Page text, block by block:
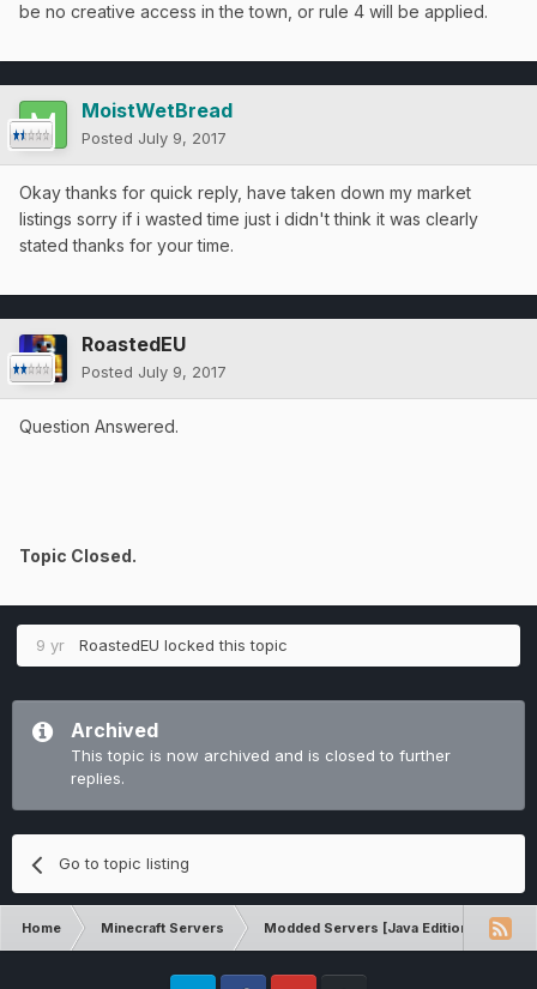
be no creative access in the town, or rule 4 will be applied.
MoistWetBread
Posted July 9, 2017
Okay thanks for quick reply, have taken down my market
listings sorry if i wasted time just i didn't think it was clearly
stated thanks for your time.
RoastedEU
Posted July 9, 2017
Question Answered.
Topic Closed.
9 yr RoastedEU locked this topic
Archived
This topic is now archived and is closed to further
replies.
Go to topic listing
Home Minecraft Servers Modded Servers [Java Edition]